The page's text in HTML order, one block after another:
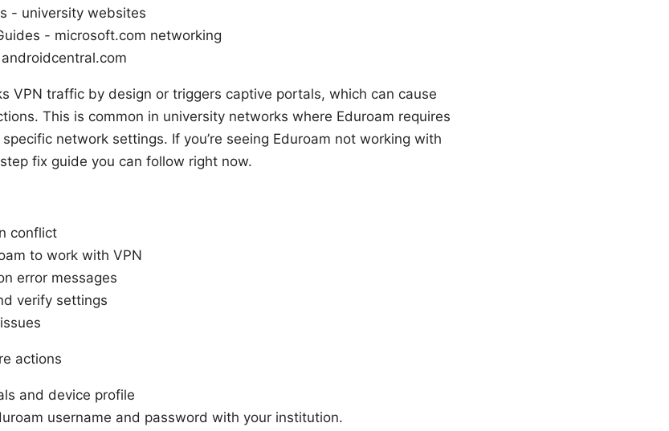
- university websites
- microsoft.com networking
VPN traffic by design or triggers captive portals, which can cause
This is common in university networks where Eduroam requires
network settings. If you’re seeing Eduroam not working with
fix guide you can follow right now.
conflict
to work with VPN
error messages
verify settings
actions
and device profile
username and password with your institution.